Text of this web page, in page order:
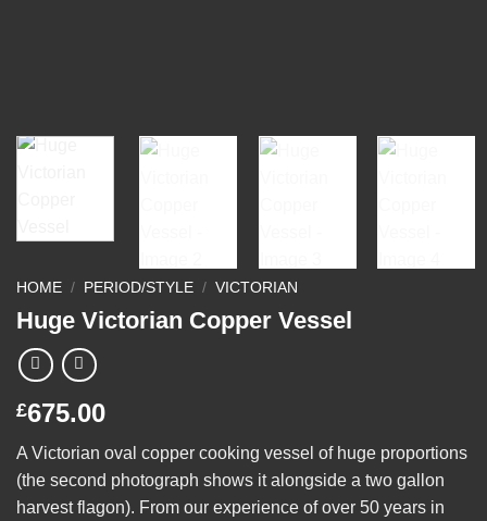
HOME / PERIOD/STYLE / VICTORIAN
Huge Victorian Copper Vessel
£675.00
A Victorian oval copper cooking vessel of huge proportions
(the second photograph shows it alongside a two gallon
harvest flagon). From our experience of over 50 years in